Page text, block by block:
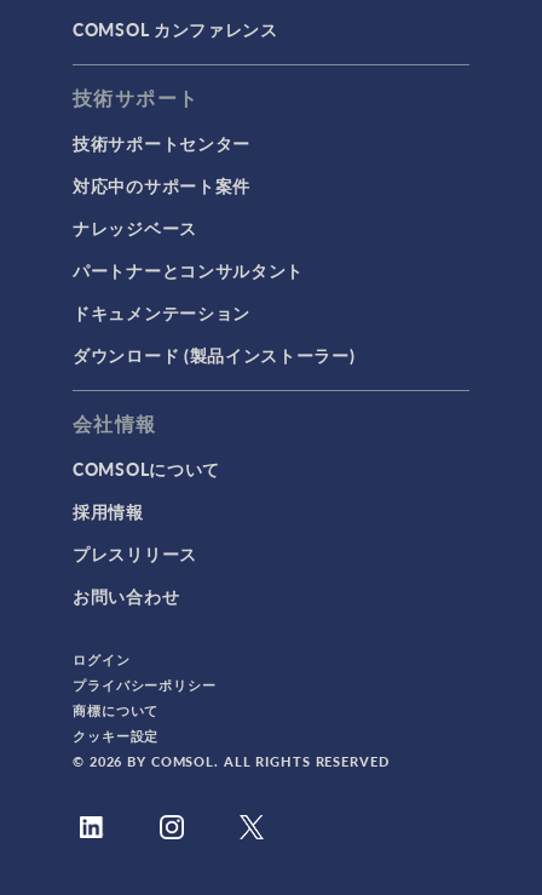
COMSOL カンファレンス
技術サポート
技術サポートセンター
対応中のサポート案件
ナレッジベース
パートナーとコンサルタント
ドキュメンテーション
ダウンロード (製品インストーラー)
会社情報
COMSOLについて
採用情報
プレスリリース
お問い合わせ
ログイン
プライバシーポリシー
商標について
クッキー設定
© 2026 BY COMSOL. ALL RIGHTS RESERVED